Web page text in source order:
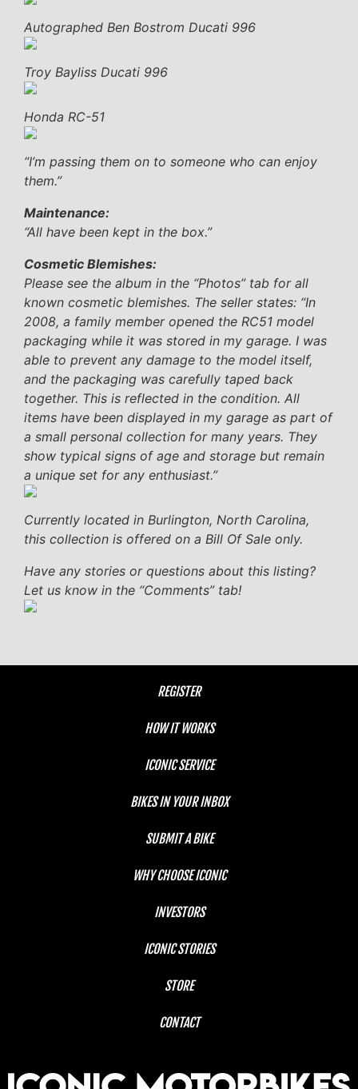
Autographed Ben Bostrom Ducati 996
Troy Bayliss Ducati 996
Honda RC-51
“I’m passing them on to someone who can enjoy
them.”
Maintenance:
“All have been kept in the box.”
Cosmetic Blemishes:
Please see the album in the “Photos” tab for all
known cosmetic blemishes. The seller states: “In
2008, a family member opened the RC51 model
packaging while it was stored in my garage. I was
able to prevent any damage to the model itself,
and the packaging was carefully taped back
together. This is reflected in the condition. All
items have been displayed in my garage as part of
a small personal collection for many years. They
show typical signs of age and storage but remain
a unique set for any enthusiast.”
Currently located in Burlington, North Carolina,
this collection is offered on a Bill Of Sale only.
Have any stories or questions about this listing?
Let us know in the “Comments” tab!
REGISTER
HOW IT WORKS
ICONIC SERVICE
BIKES IN YOUR INBOX
SUBMIT A BIKE
WHY CHOOSE ICONIC
INVESTORS
ICONIC STORIES
STORE
CONTACT